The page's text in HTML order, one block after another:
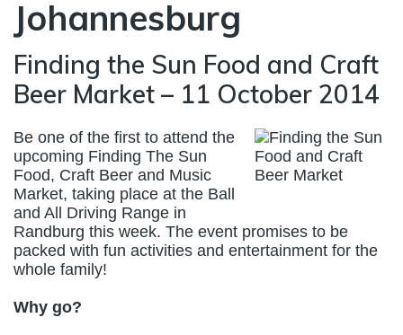
Johannesburg
Finding the Sun Food and Craft
Beer Market – 11 October 2014
Be one of the first to attend the
upcoming Finding The Sun
Food, Craft Beer and Music
Market, taking place at the Ball
and All Driving Range in
Randburg this week. The event promises to be
packed with fun activities and entertainment for the
whole family!
Why go?